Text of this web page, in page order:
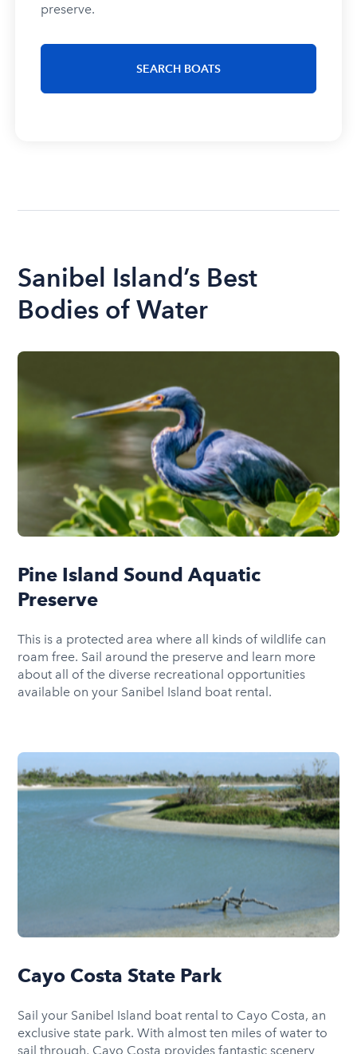
preserve.
SEARCH BOATS
Sanibel Island’s Best
Bodies of Water
Pine Island Sound Aquatic
Preserve
This is a protected area where all kinds of wildlife can
roam free. Sail around the preserve and learn more
about all of the diverse recreational opportunities
available on your Sanibel Island boat rental.
Cayo Costa State Park
Sail your Sanibel Island boat rental to Cayo Costa, an
exclusive state park. With almost ten miles of water to
sail through, Cayo Costa provides fantastic scenery